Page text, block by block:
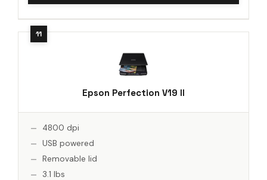
Epson Perfection V19 II
4800 dpi
USB powered
Removable lid
3.1 lbs